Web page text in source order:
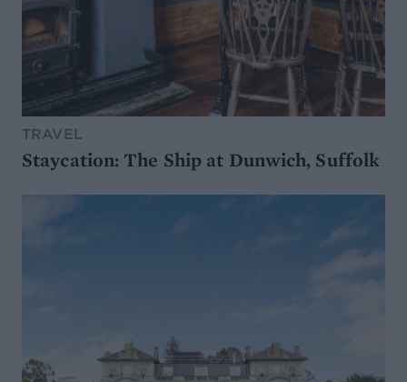
TRAVEL
Staycation: The Ship at Dunwich, Suffolk